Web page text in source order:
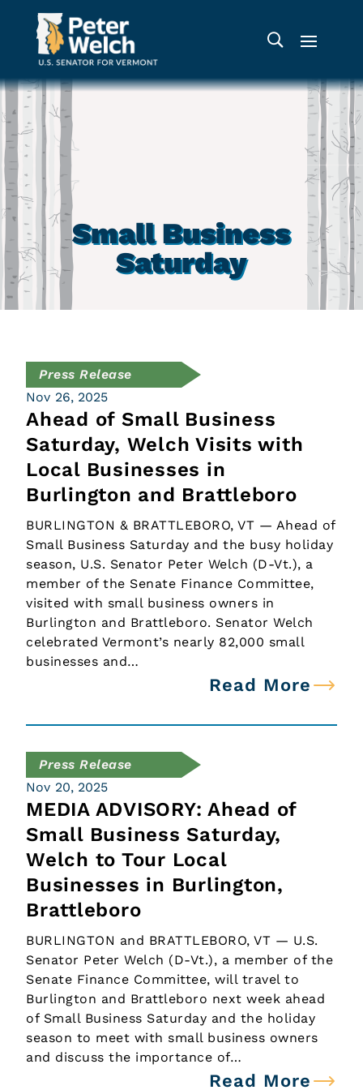
Small Business
Saturday
Press Release
Nov 26, 2025
Ahead of Small Business
Saturday, Welch Visits with
Local Businesses in
Burlington and Brattleboro
BURLINGTON & BRATTLEBORO, VT — Ahead of
Small Business Saturday and the busy holiday
season, U.S. Senator Peter Welch (D-Vt.), a
member of the Senate Finance Committee,
visited with small business owners in
Burlington and Brattleboro. Senator Welch
celebrated Vermont’s nearly 82,000 small
businesses and…
Read More
Press Release
Nov 20, 2025
MEDIA ADVISORY: Ahead of
Small Business Saturday,
Welch to Tour Local
Businesses in Burlington,
Brattleboro
BURLINGTON and BRATTLEBORO, VT — U.S.
Senator Peter Welch (D-Vt.), a member of the
Senate Finance Committee, will travel to
Burlington and Brattleboro next week ahead
of Small Business Saturday and the holiday
season to meet with small business owners
and discuss the importance of…
Read More